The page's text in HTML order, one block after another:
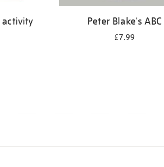
activity
Peter Blake's ABC
£7.99